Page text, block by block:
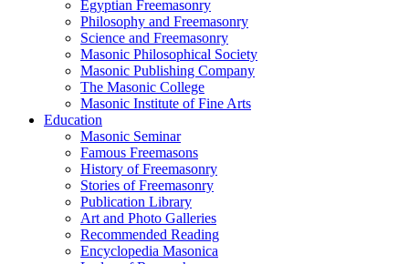
Egyptian Freemasonry
Philosophy and Freemasonry
Science and Freemasonry
Masonic Philosophical Society
Masonic Publishing Company
The Masonic College
Masonic Institute of Fine Arts
Education
Masonic Seminar
Famous Freemasons
History of Freemasonry
Stories of Freemasonry
Publication Library
Art and Photo Galleries
Recommended Reading
Encyclopedia Masonica